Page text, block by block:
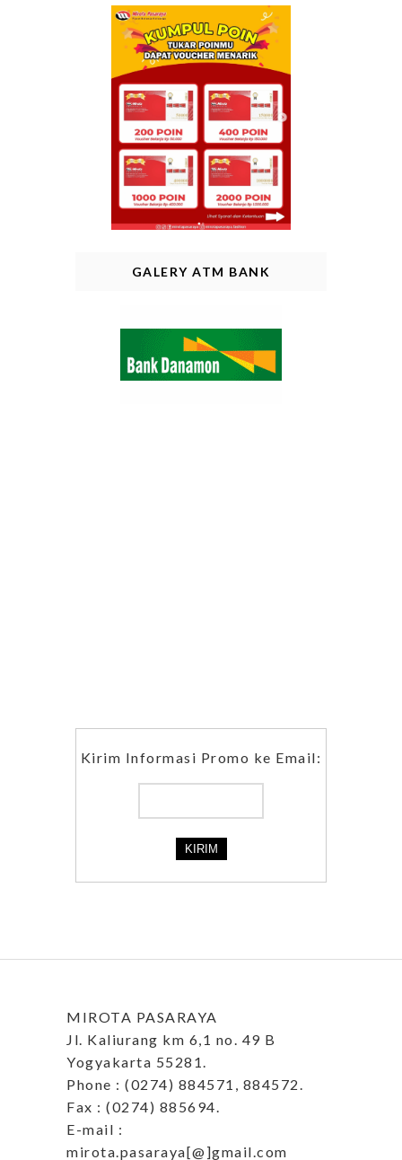
GALERY ATM BANK
Kirim Informasi Promo ke Email:
MIROTA PASARAYA
Jl. Kaliurang km 6,1 no. 49 B
Yogyakarta 55281.
Phone : (0274) 884571, 884572.
Fax : (0274) 885694.
E-mail :
mirota.pasaraya[@]gmail.com